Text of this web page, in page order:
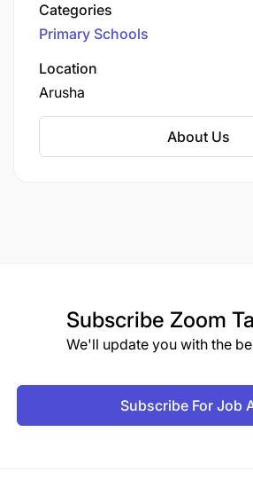
Categories
Primary Schools
Location
Arusha
About Us
Subscribe Zoom
We'll update you with the
Subscribe For Job